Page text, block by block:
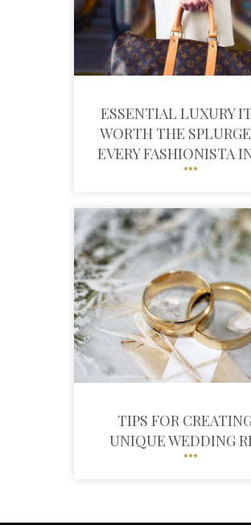
ESSENTIAL LUXURY
WORTH THE
EVERY FASHIONISTA
TIPS FOR
UNIQUE WEDDING